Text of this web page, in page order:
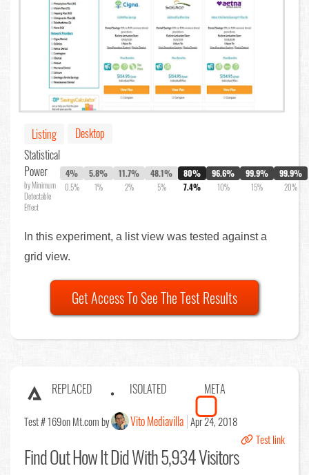
Listing
Desktop
Statistical
Power
by Minimum
Detectable
Effect
4%
0.5%
5.8%
1%
11.7%
2%
48.1%
5%
80%
7.4%
96.6%
10%
99.9%
15%
99.9%
20%
In this experiment, a list view was tested against a
grid view.
Get Access To See The Test Results
REPLACED ISOLATED META
Test # 169on Mt.com by Vito Mediavilla Apr 24, 2018
Test link
Find OutHow It Did With 5,934 Visitors